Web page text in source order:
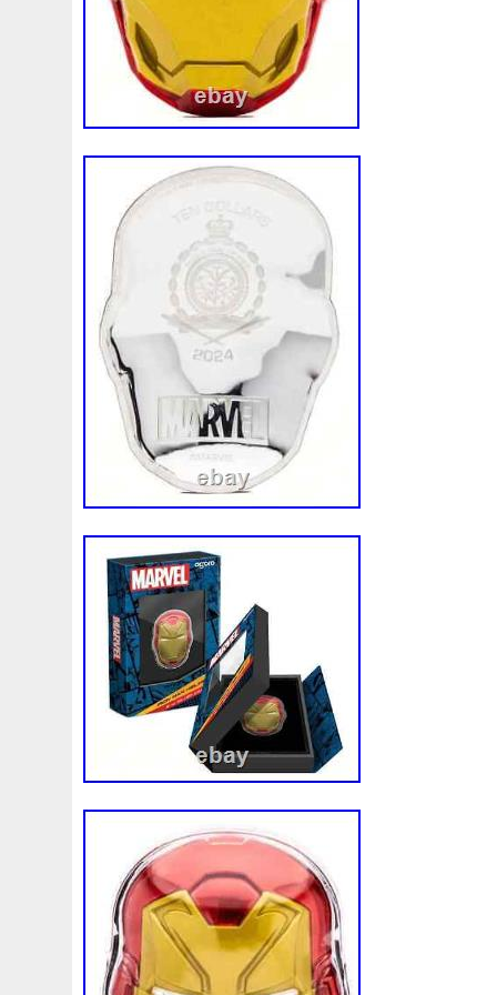
appearance of precious metals.
characteristics do not affect the value of
items might show more of these marks
value. The product image displayed is
of the item you will receive. All of our
insured. Other methods may be used
circumstance. This time frame is only
guarantee. Once an order is placed it
not adjusted. We always do our best to
customers with speedy service;
of our control. There is always the
to these third party services or the
becoming damaged or lost in transit.
the above-described scenarios are
we will never put this burden on our
happens to a product in transit, we will
replace the product. For large orders
do not have a previously established
wire may be necessary. This will be
discretion of Pinehurst Coins. We do not
unless it is otherwise posted on our
individual listings for details. Placing an
price. We do not offer price
the precious metals and numismatic
and change on a regular basis. Placing
your price and this price cannot be
our best to satisfy our customers. ALL
FINAL SALE. Due to the volatile nature
all gold, silver, platinum and palladium
subject to any market loss as described
Policy. Founded in 2004 by current
Vincent Wade, Pinehurst Coins is a
operated business. Since the
has been simple; create a business
always receives excellent customer
product at the best possible price. We